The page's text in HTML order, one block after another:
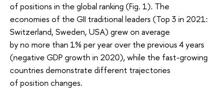
of positions in the global ranking (Fig. 1). The
economies of the GII traditional leaders (Top 3 in 2021:
Switzerland, Sweden, USA) grew on average
by no more than 1% per year over the previous 4 years
(negative GDP growth in 2020), while the fast-growing
countries demonstrate different trajectories
of position changes.